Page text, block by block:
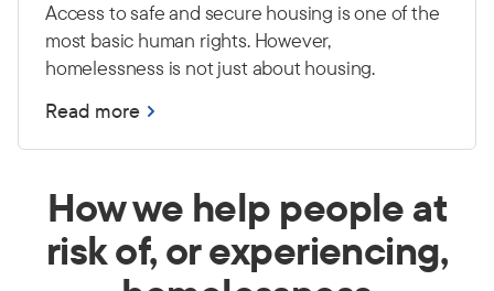
Access to safe and secure housing is one of the
most basic human rights. However,
homelessness is not just about housing.
Read more
How we help people at
risk of, or experiencing,